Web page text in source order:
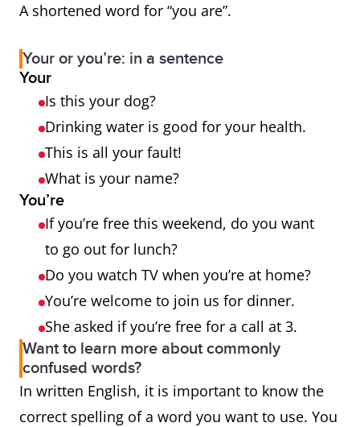
A shortened word for “you are”.
Your or you’re: in a sentence
Your
Is this your dog?
Drinking water is good for your health.
This is all your fault!
What is your name?
You’re
If you’re free this weekend, do you want
to go out for lunch?
Do you watch TV when you’re at home?
You’re welcome to join us for dinner.
She asked if you’re free for a call at 3.
Want to learn more about commonly
confused words?
In written English, it is important to know the
correct spelling of a word you want to use. You